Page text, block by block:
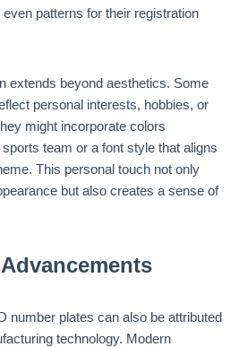
patterns for their registration
extends beyond aesthetics. Some
personal interests, hobbies, or
might incorporate colors
team or a font style that aligns
This personal touch not only
but also creates a sense of
number plates can also be attributed
technology. Modern